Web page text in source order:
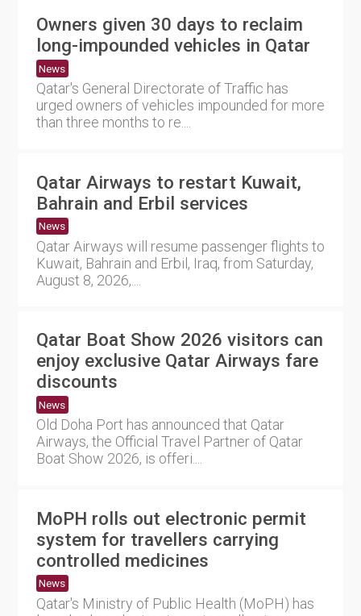
Owners given 30 days to reclaim
long-impounded vehicles in Qatar
News
Qatar's General Directorate of Traffic has
urged owners of vehicles impounded for more
than three months to re....
Qatar Airways to restart Kuwait,
Bahrain and Erbil services
News
Qatar Airways will resume passenger flights to
Kuwait, Bahrain and Erbil, Iraq, from Saturday,
August 8, 2026,....
Qatar Boat Show 2026 visitors can
enjoy exclusive Qatar Airways fare
discounts
News
Old Doha Port has announced that Qatar
Airways, the Official Travel Partner of Qatar
Boat Show 2026, is offeri....
MoPH rolls out electronic permit
system for travellers carrying
controlled medicines
News
Qatar's Ministry of Public Health (MoPH) has